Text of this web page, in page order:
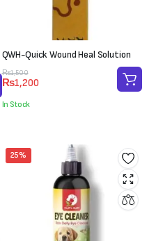
QWH-Quick Wound Heal Solution
₨1,500
Original
price
was:
₨1,200
Current
price
is:In Stock
25%